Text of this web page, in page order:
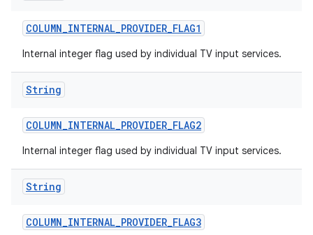
COLUMN_INTERNAL_PROVIDER_FLAG1
Internal integer flag used by individual TV input services.
String
COLUMN_INTERNAL_PROVIDER_FLAG2
Internal integer flag used by individual TV input services.
String
COLUMN_INTERNAL_PROVIDER_FLAG3